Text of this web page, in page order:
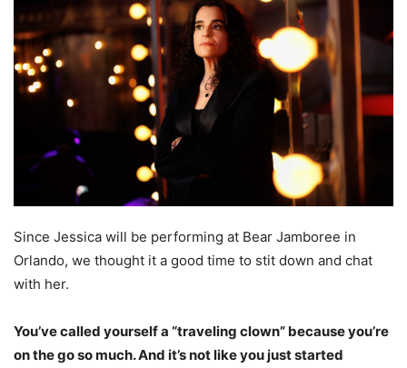
Since Jessica will be performing at Bear Jamboree in
Orlando, we thought it a good time to stit down and chat
with her.
You’ve called yourself a “traveling clown” because you’re
on the go so much. And it’s not like you just started